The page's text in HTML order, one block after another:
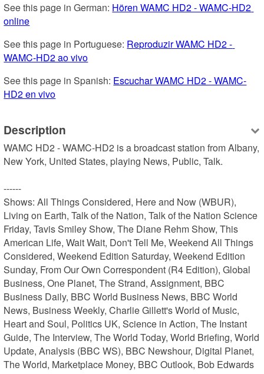
See this page in German: Hören WAMC HD2 - WAMC-HD2
online
See this page in Portuguese: Reproduzir WAMC HD2 -
WAMC-HD2 ao vivo
See this page in Spanish: Escuchar WAMC HD2 - WAMC-
HD2 en vivo
Description
WAMC HD2 - WAMC-HD2 is a broadcast station from Albany,
New York, United States, playing News, Public, Talk.
------
Shows: All Things Considered, Here and Now (WBUR),
Living on Earth, Talk of the Nation, Talk of the Nation Science
Friday, Tavis Smiley Show, The Diane Rehm Show, This
American Life, Wait Wait, Don't Tell Me, Weekend All Things
Considered, Weekend Edition Saturday, Weekend Edition
Sunday, From Our Own Correspondent (R4 Edition), Global
Business, One Planet, The Strand, Assignment, BBC
Business Daily, BBC World Business News, BBC World
News, Business Weekly, Charlie Gillett's World of Music,
Heart and Soul, Politics UK, Science in Action, The Instant
Guide, The Interview, The World Today, World Briefing, World
Update, Analysis (BBC WS), BBC Newshour, Digital Planet,
The World, Marketplace Money, BBC Outlook, Bob Edwards